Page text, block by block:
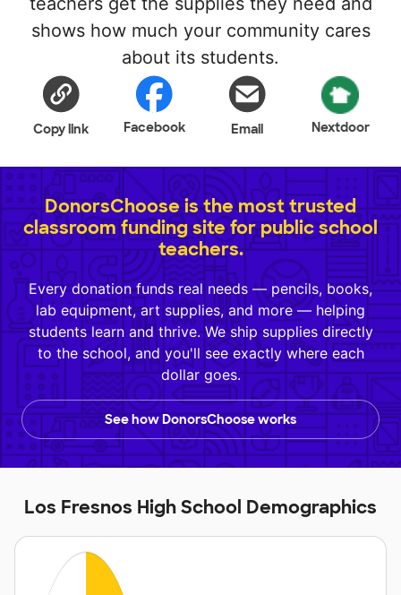
shows how much your community cares
about its students.
Copy link Facebook Email Nextdoor
DonorsChoose is the most trusted
classroom funding site for public school
teachers.
Every donation funds real needs — pencils, books,
lab equipment, art supplies, and more — helping
students learn and thrive. We ship supplies directly
to the school, and you'll see exactly where each
dollar goes.
See how DonorsChoose works
Los Fresnos High School Demographics